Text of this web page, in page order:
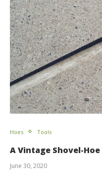
Hoes Tools
A Vintage Shovel-Hoe
June 30, 2020